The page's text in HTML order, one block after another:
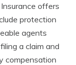
offers
protection
agents
a claim and
compensation